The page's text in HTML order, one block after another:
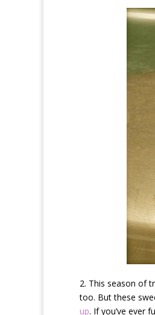
2. This season of
too. But these
up. If you’ve ever